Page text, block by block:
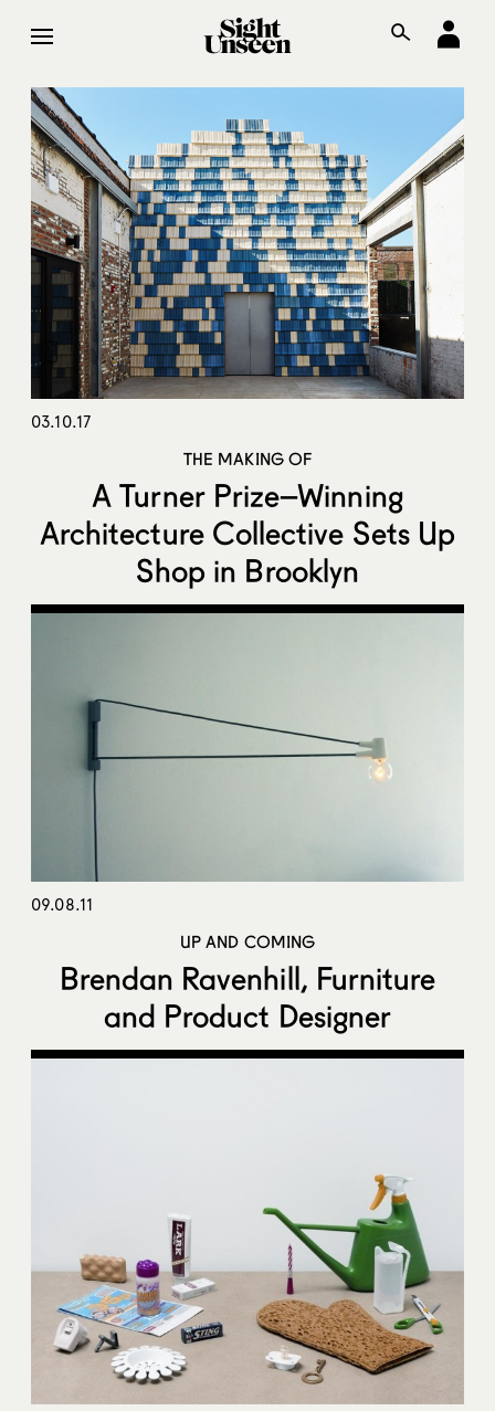
03.10.17
THE MAKING OF
A Turner Prize–Winning
Architecture Collective Sets Up
Shop in Brooklyn
09.08.11
UP AND COMING
Brendan Ravenhill, Furniture
and Product Designer